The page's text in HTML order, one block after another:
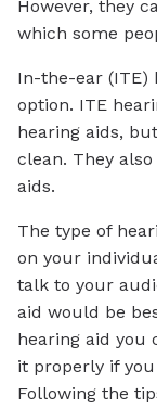
However, they
which some
In-the-ear (ITE)
option. ITE
hearing aids,
clean. They
aids.
The type of
on your
talk to your
aid would be
hearing aid you
it properly if
Following the